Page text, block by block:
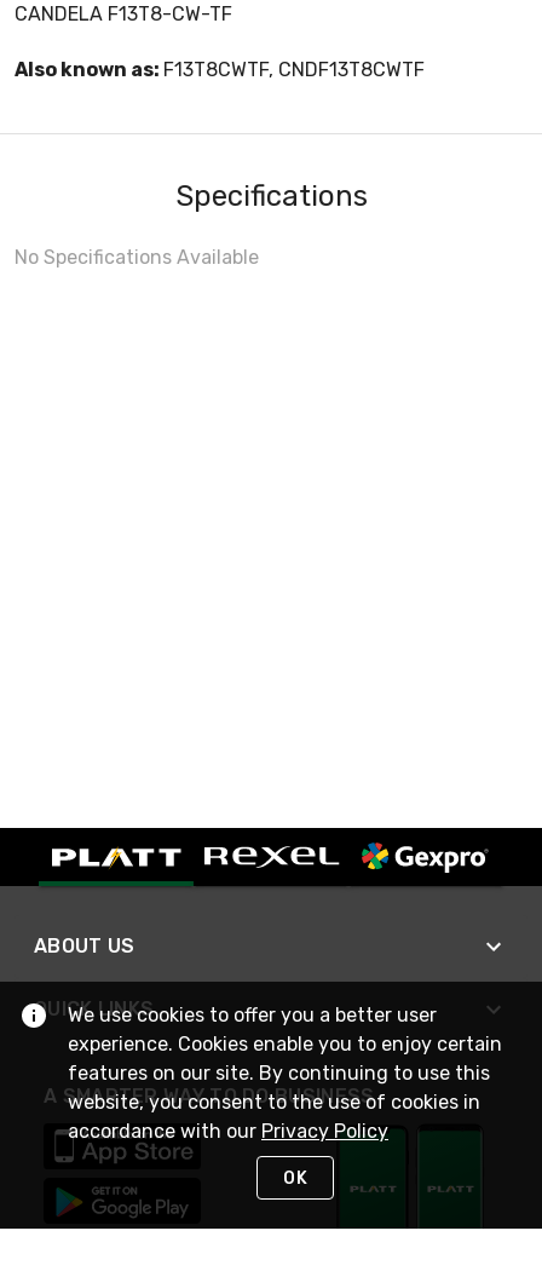
CANDELA F13T8-CW-TF
Also known as: F13T8CWTF, CNDF13T8CWTF
Specifications
No Specifications Available
ABOUT US
QUICK LINKS
A SMARTER WAY TO DO BUSINESS
We use cookies to offer you a better user
experience. Cookies enable you to enjoy certain
features on our site. By continuing to use this
website, you consent to the use of cookies in
accordance with our Privacy Policy
OK